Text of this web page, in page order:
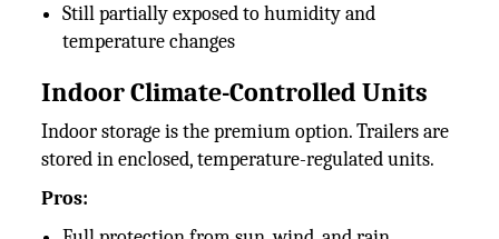
Still partially exposed to humidity and
temperature changes
Indoor Climate-Controlled Units
Indoor storage is the premium option. Trailers are
stored in enclosed, temperature-regulated units.
Pros: